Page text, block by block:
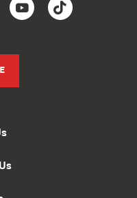
YouTubeTikTok